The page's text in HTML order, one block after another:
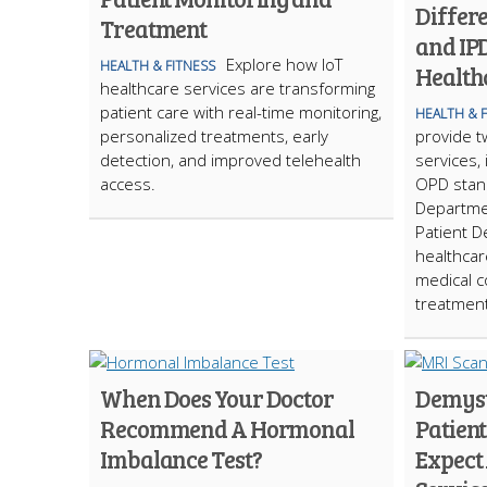
Treatment
HEALTH & FITNESS
Explore how IoT
healthcare services are transforming
patient care with real-time monitoring,
personalized treatments, early
detection, and improved telehealth
access.
and
HEALTH &
provide
services,
OPD
Patient
medical
When Does Your Doctor
Recommend A Hormonal
Imbalance Test?